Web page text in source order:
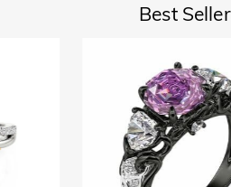
Best